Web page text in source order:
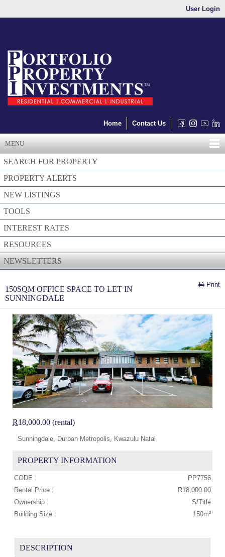
User Login
Home Contact Us
MENU
SEARCH FOR PROPERTY
PROPERTY ALERTS
NEW LISTINGS
TOOLS
INTEREST RATES
RESOURCES
NEWSLETTERS
Print
150SQM OFFICE SPACE TO LET IN
SUNNINGDALE
R18,000.00 (rental)
Sunningdale, Durban Metropolis, Kwazulu Natal
PROPERTY INFORMATION
CODE :
PP7756
Rental Price :
R18,000.00
Ownership :
S/Title
Building Size :
150m²
DESCRIPTION